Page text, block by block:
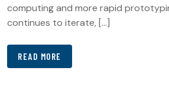
computing and more rapid
continues to iterate, […]
READ MORE